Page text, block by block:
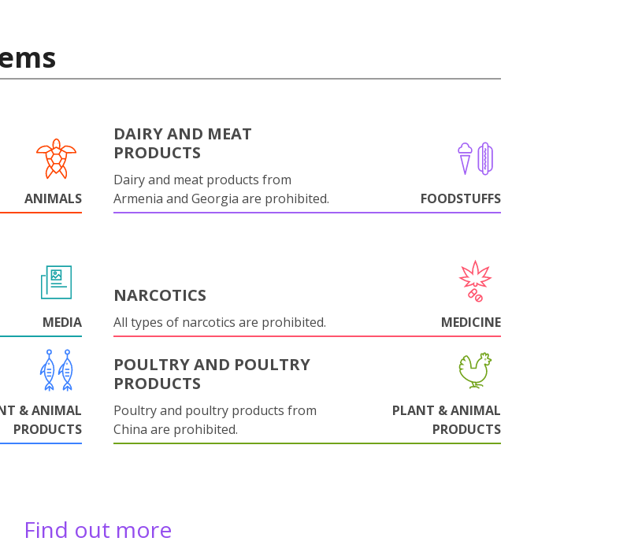
ANIMALS
DAIRY AND MEAT
PRODUCTS
Dairy and meat products from
Armenia and Georgia are prohibited.
FOODSTUFFS
MEDIA
NARCOTICS
All types of narcotics are prohibited. MEDICINE
& ANIMAL
PRODUCTS
POULTRY AND POULTRY
PRODUCTS
Poultry and poultry products from
China are prohibited.
PLANT & ANIMAL
PRODUCTS
Find out more